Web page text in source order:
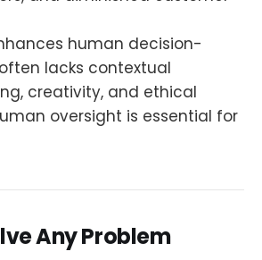
human decision-
lacks contextual
creativity, and ethical
oversight is essential for
Any Problem